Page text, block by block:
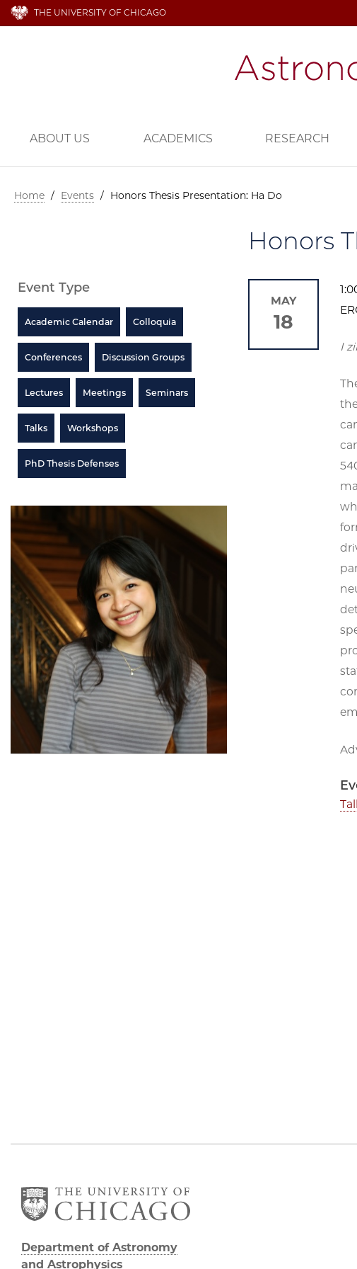
THE UNIVERSITY OF CHICAGO
ABOUT US ACADEMICS RESEARCH
Home / Events / Honors Thesis Presentation: Ha Do
Honors
I
MAY
18
Event Type
Academic Calendar Colloquia
Conferences Discussion Groups
Lectures Meetings Seminars
Talks Workshops
PhD Thesis Defenses
Department of Astronomy
and Astrophysics